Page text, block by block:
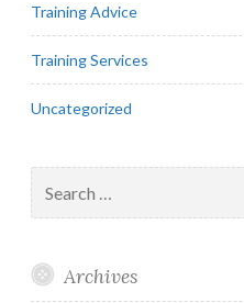
Training Advice
Training Services
Uncategorized
for:
Archives